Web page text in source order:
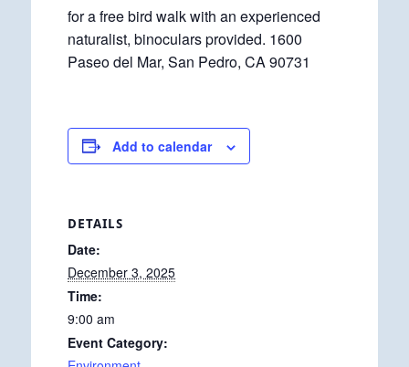
for a free bird walk with an experienced
naturalist, binoculars provided. 1600
Paseo del Mar, San Pedro, CA 90731
Add to calendar
DETAILS
Date:
December 3, 2025
Time:
9:00 am
Event Category: